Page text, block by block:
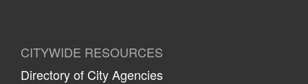
CITYWIDE RESOURCES
Directory of City Agencies